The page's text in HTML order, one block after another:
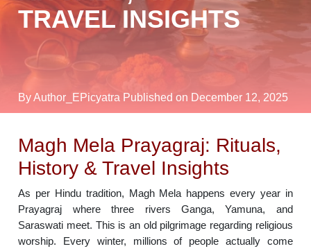
TRAVEL INSIGHTS
By Author_EPicyatra Published on December 12, 2025
Magh Mela Prayagraj: Rituals,
History & Travel Insights
As per Hindu tradition, Magh Mela happens every year in
Prayagraj where three rivers Ganga, Yamuna, and
Saraswati meet. This is an old pilgrimage regarding religious
worship. Every winter, millions of people actually come